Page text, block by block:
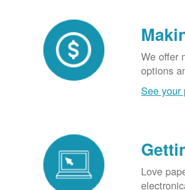
We offer
options
See your
Love